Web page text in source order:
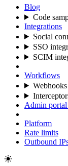
Blog
Code
Integrations
Social
SSO
SCIM
Workflows
Webhooks
Admin portal
Platform
Rate limits
Outbound